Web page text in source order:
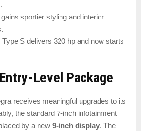
sportier styling and interior
Type S delivers 320 hp and now starts
Level Package
receives meaningful upgrades to its
the standard 7-inch infotainment
by a new 9-inch display. The